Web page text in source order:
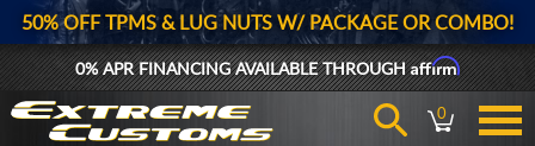
50% OFF TPMS & LUG NUTS W/ PACKAGE OR COMBO!
0% APR FINANCING AVAILABLE THROUGHAffirm
0